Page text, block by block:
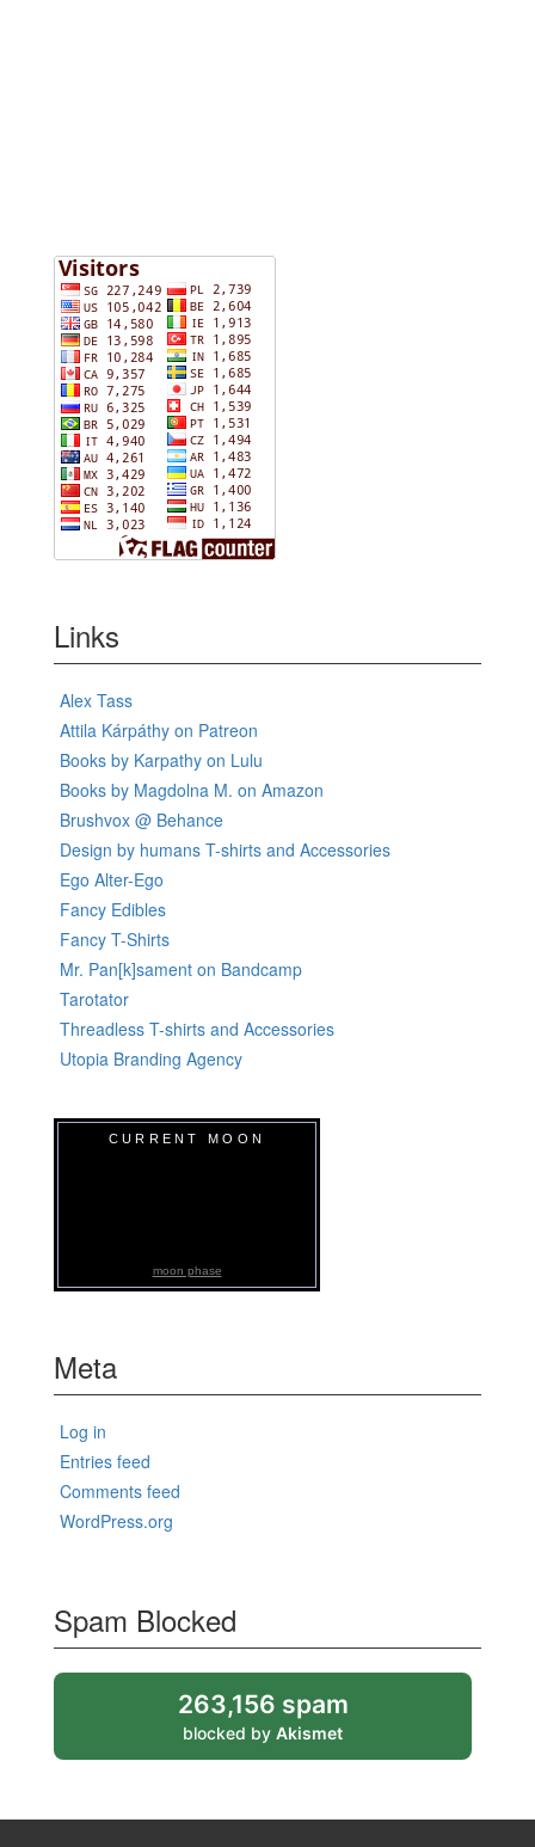
Links
Alex Tass
Attila Kárpáthy on Patreon
Books by Karpathy on Lulu
Books by Magdolna M. on Amazon
Brushvox @ Behance
Design by humans T-shirts and Accessories
Ego Alter-Ego
Fancy Edibles
Fancy T-Shirts
Mr. Pan[k]sament on Bandcamp
Tarotator
Threadless T-shirts and Accessories
Utopia Branding Agency
CURRENT MOON
moon phase
Meta
Log in
Entries feed
Comments feed
WordPress.org
Spam Blocked
263,156 spam
blocked by Akismet